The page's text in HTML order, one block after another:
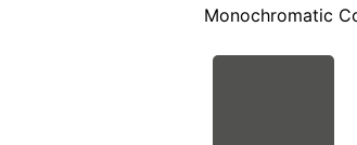
Monochromatic